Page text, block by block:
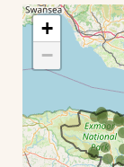
+
−